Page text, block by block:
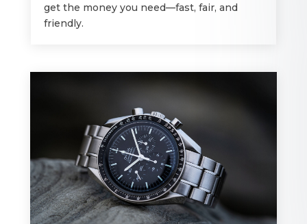
get the money you need—fast, fair, and
friendly.